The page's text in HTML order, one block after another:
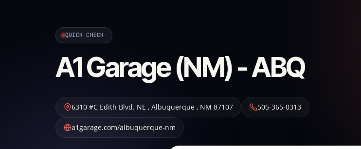
QUICK CHECK
A1 Garage (NM) - ABQ
6310 #C Edith Blvd. NE , Albuquerque , NM 87107 505-365-0313
a1garage.com/albuquerque-nm